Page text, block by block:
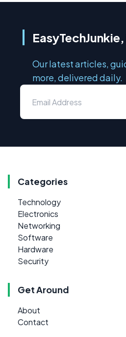
Our latest articles,
more, delivered daily.
Categories
Technology
Electronics
Networking
Software
Hardware
Security
Get Around
About
Contact